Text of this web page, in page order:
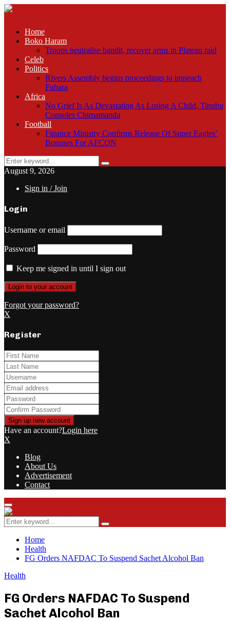
Home
Boko Haram
Troops neutralise bandit, recover arms in Plateau raid
Celeb
Politics
Rivers Assembly begins proceedings to impeach
Fubara
Africa
No Grief Is As Devastating As Losing A Child, Tinubu
Consoles Chimamanda
Football
Finance Ministry Confirms Release Of Super Eagles’
Bonuses For AFCON
Search
for:
Search
August 9, 2026
Sign in / Join
Login
Username or email
Password
Keep me signed in until I sign out
Forgot your password?
X
Register
Have an account?Login here
X
Blog
About Us
Advertisement
Contact
Facebook
Twitter
Instagram
Youtube
Rss
Primary
Menu
Search
for:
Search
Home
Health
FG Orders NAFDAC To Suspend Sachet Alcohol Ban
Health
FG Orders NAFDAC To Suspend
Sachet Alcohol Ban